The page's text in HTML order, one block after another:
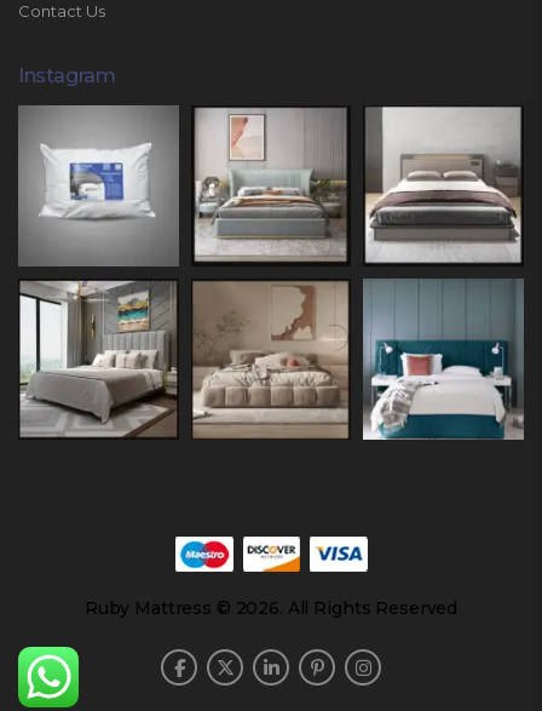
Contact Us
Instagram
Ruby Mattress © 2026. All Rights Reserved